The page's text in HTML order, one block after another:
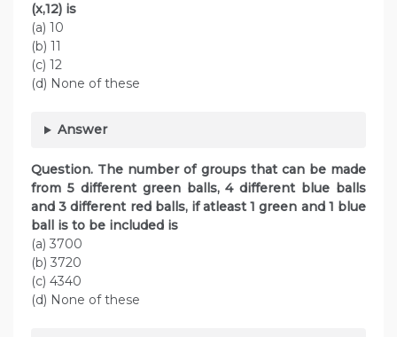
(x,12) is
(a) 10
(b) 11
(c) 12
(d) None of these
Answer
Question. The number of groups that can be made
from 5 different green balls, 4 different blue balls
and 3 different red balls, if atleast 1 green and 1 blue
ball is to be included is
(a) 3700
(b) 3720
(c) 4340
(d) None of these